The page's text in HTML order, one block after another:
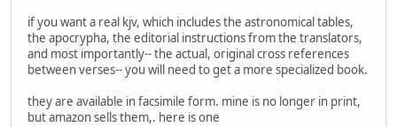
if you want a real kjv, which includes the astronomical tables,
the apocrypha, the editorial instructions from the translators,
and most importantly-- the actual, original cross references
between verses-- you will need to get a more specialized book.
they are available in facsimile form. mine is no longer in print,
but amazon sells them,. here is one